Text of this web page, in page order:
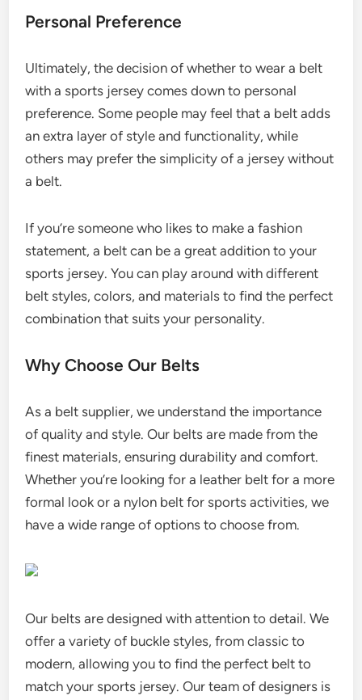
Personal Preference
Ultimately, the decision of whether to wear a belt
with a sports jersey comes down to personal
preference. Some people may feel that a belt adds
an extra layer of style and functionality, while
others may prefer the simplicity of a jersey without
a belt.
If you’re someone who likes to make a fashion
statement, a belt can be a great addition to your
sports jersey. You can play around with different
belt styles, colors, and materials to find the perfect
combination that suits your personality.
Why Choose Our Belts
As a belt supplier, we understand the importance
of quality and style. Our belts are made from the
finest materials, ensuring durability and comfort.
Whether you’re looking for a leather belt for a more
formal look or a nylon belt for sports activities, we
have a wide range of options to choose from.
Our belts are designed with attention to detail. We
offer a variety of buckle styles, from classic to
modern, allowing you to find the perfect belt to
match your sports jersey. Our team of designers is